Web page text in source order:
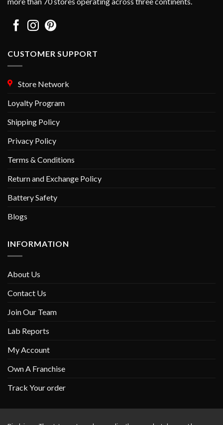
CUSTOMER SUPPORT
Store Network
Loyalty Program
Shipping Policy
Privacy Policy
Terms & Conditions
Return and Exchange Policy
Battery Safety
Blogs
INFORMATION
About Us
Contact Us
Join Our Team
Lab Reports
My Account
Own A Franchise
Track Your order